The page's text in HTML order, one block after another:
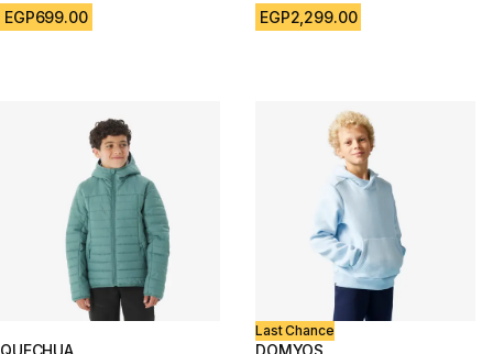
EGP699.00 EGP2,299.00
QUECHUA
Last Chance
DOMYOS